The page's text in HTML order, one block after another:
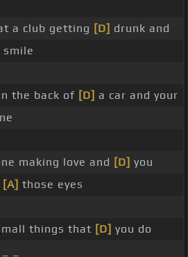
a club getting [D] drunk and
the back of [D] a car and your
making love and [D] you
[A] those eyes
things that [D] you do